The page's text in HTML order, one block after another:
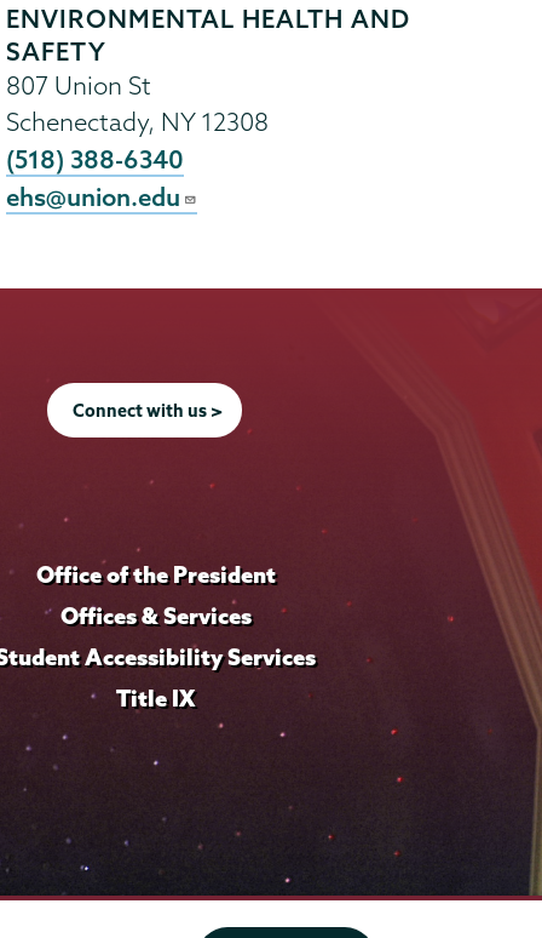
ENVIRONMENTAL HEALTH AND
SAFETY
807 Union St
Schenectady, NY 12308
(518) 388-6340
ehs@union.edu
Connect with us >
Office of the President
Offices & Services
Accessibility Services
Title IX